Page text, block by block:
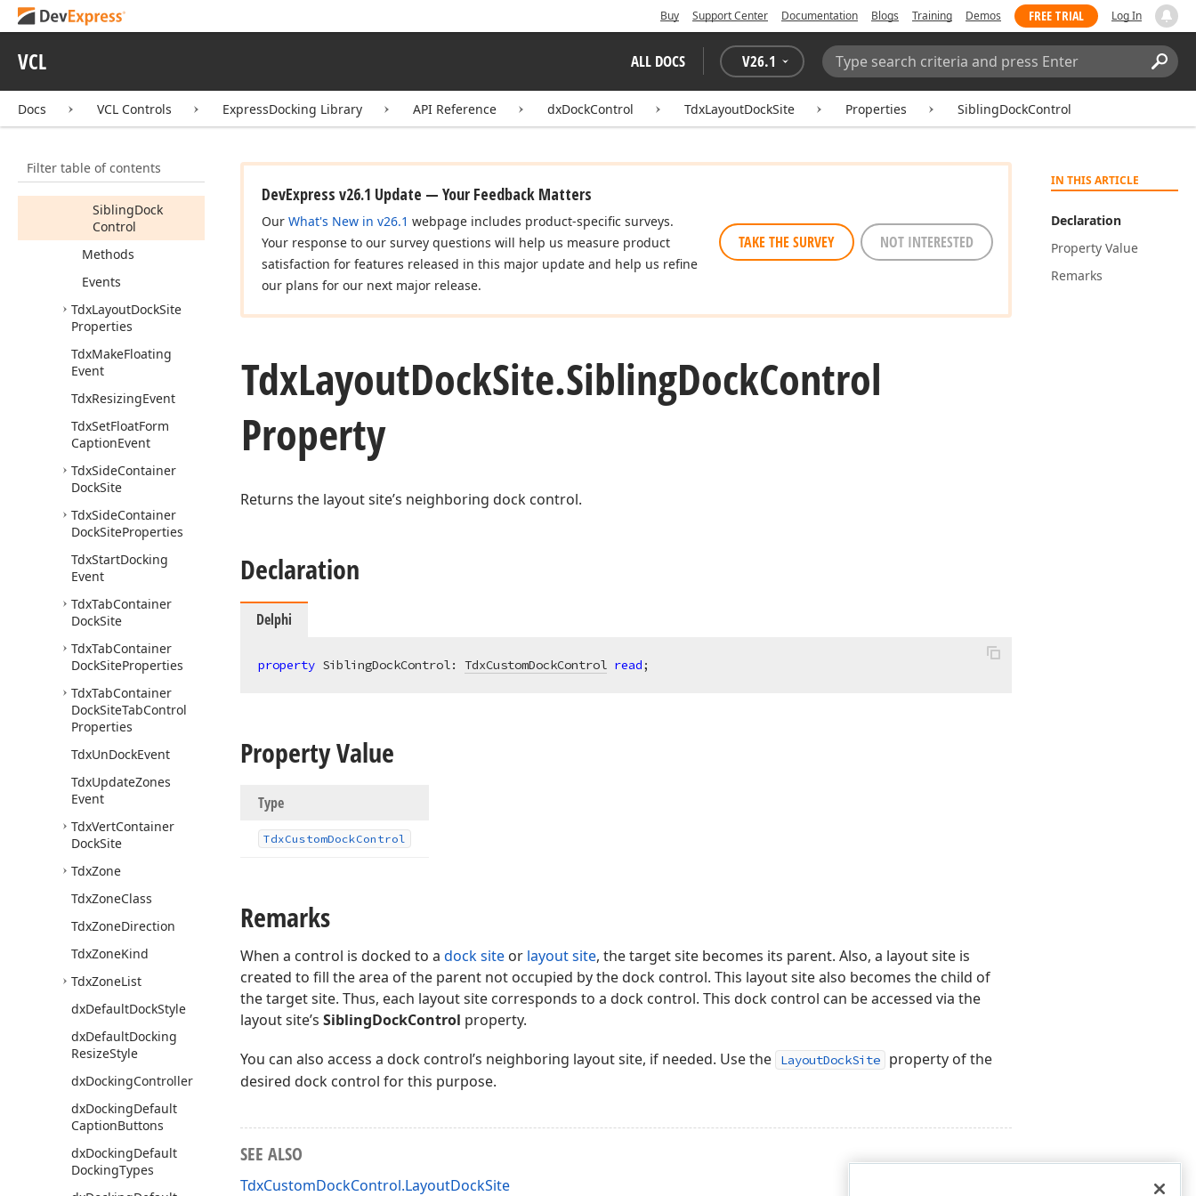
Buy Support Center Documentation Blogs Training Demos FREE TRIAL Log In
VCL ALL DOCS V26.1
Search:
Docs VCL Controls ExpressDocking Library API Reference dxDockControl TdxLayoutDockSite Properties SiblingDockControl
Filter table of contents
TdxGetAuto
PositionEvent
Members
Properties
SiblingDock
Control
Methods
Events
TdxLayoutDockSite
Properties
TdxMakeFloating
Event
TdxResizingEvent
TdxSetFloatForm
CaptionEvent
TdxSideContainer
DockSite
TdxSideContainer
DockSiteProperties
TdxStartDocking
Event
TdxTabContainer
DockSite
TdxTabContainer
DockSiteProperties
TdxTabContainer
DockSiteTabControl
Properties
TdxUnDockEvent
TdxUpdateZones
Event
TdxVertContainer
DockSite
TdxZone
TdxZoneClass
TdxZoneDirection
TdxZoneKind
TdxZoneList
dxDefaultDockStyle
dxDefaultDocking
ResizeStyle
dxDockingController
dxDockingDefault
CaptionButtons
dxDockingDefault
DockingTypes
IN THIS ARTICLE
Declaration
Property Value
Remarks
DevExpress v26.1 Update — Your Feedback Matters
Our What's New in v26.1 webpage includes product-specific surveys.
Your response to our survey questions will help us measure product
satisfaction for features released in this major update and help us refine
our plans for our next major release.
TAKE THE SURVEY NOT INTERESTED
TdxLayoutDockSite.SiblingDockControl
Property
Returns the layout site’s neighboring dock control.
Declaration
Delphi
property SiblingDockControl: TdxCustomDockControl read;
Property Value
Type
TdxCustomDockControl
Remarks
When a control is docked to a dock site or layout site, the target site becomes its parent. Also, a layout site is
created to fill the area of the parent not occupied by the dock control. This layout site also becomes the child of
the target site. Thus, each layout site corresponds to a dock control. This dock control can be accessed via the
layout site’s SiblingDockControl property.
You can also access a dock control’s neighboring layout site, if needed. Use the
LayoutDockSite
property of the
desired dock control for this purpose.
SEE ALSO
TdxCustomDockControl.LayoutDockSite